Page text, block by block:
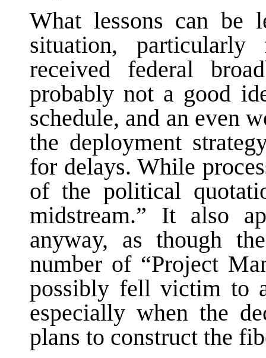
What lessons can be
situation,
received federal
probably not a good
schedule, and an even
the deployment
for delays. While
of the political
midstream.” It also
anyway, as though
number of “Project
possibly fell victim to
especially when the
plans to construct the